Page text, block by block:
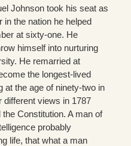
Johnson took his seat as
in the nation he helped
at sixty-one. He
himself into nurturing
He remarried at
the longest-lived
at the age of ninety-two in
different views in 1787
Constitution. A man of
probably
life, that what a man